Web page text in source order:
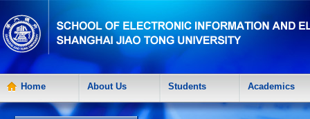
Home About Us Students Academics